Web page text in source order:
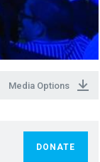
Media Options
DONATE